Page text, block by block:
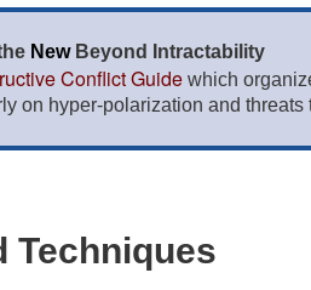
New Beyond Intractability
Conflict Guide which
on hyper-polarization and threats
Techniques